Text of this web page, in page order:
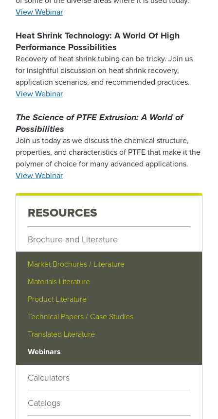
View Webinar
Heat Shrink Technology: A World Of High
Performance Possibilities
Recovery of heat shrink tubing can be tricky. Join us
for insightful discussion on heat shrink recovery,
application scenarios, and recommended practices.
View Webinar
The Science of PTFE Extrusion: A World of
Possibilities
Join us today as we discuss the chemical structure,
properties, and characteristics of PTFE that make it the
polymer of choice for many advanced applications.
View Webinar
RESOURCES
Brochure and Literature
Market Brochures / Literature
Materials Literature
Product Literature
Technical Papers / Case Studies
Translated Literature
Webinars
Calculators
Catalogs